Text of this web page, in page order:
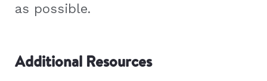
as possible.
Additional Resources